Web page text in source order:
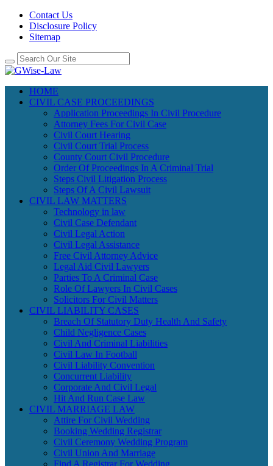
Contact Us
Disclosure Policy
Sitemap
HOME
CIVIL CASE PROCEEDINGS
Application Proceedings In Civil Procedure
Attorney Fees For Civil Case
Civil Court Hearing
Civil Court Trial Process
County Court Civil Procedure
Order Of Proceedings In A Criminal Trial
Steps Civil Litigation Process
Steps Of A Civil Lawsuit
CIVIL LAW MATTERS
Technology in law
Civil Case Defendant
Civil Legal Action
Civil Legal Assistance
Free Civil Attorney Advice
Legal Aid Civil Lawyers
Parties To A Criminal Case
Role Of Lawyers In Civil Cases
Solicitors For Civil Matters
CIVIL LIABILITY CASES
Breach Of Statutory Duty Health And Safety
Child Negligence Cases
Civil And Criminal Liabilities
Civil Law In Football
Civil Liability Convention
Concurrent Liability
Corporate And Civil Legal
Hit And Run Case Law
CIVIL MARRIAGE LAW
Attire For Civil Wedding
Booking Wedding Registrar
Civil Ceremony Wedding Program
Civil Union And Marriage
Find A Registrar For Wedding